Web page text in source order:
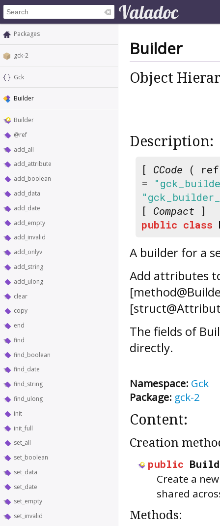
Packages
gck-2
Gck
Builder
Builder
@ref
add_all
add_attribute
add_boolean
add_data
add_date
add_empty
add_invalid
add_onlyv
add_string
add_ulong
clear
copy
end
find
find_boolean
find_date
find_string
find_ulong
init
init_full
set_all
set_boolean
set_data
set_date
set_empty
set_invalid
Builder
Object
Description:
[ CCode (
=
[ Compact ]
public class
A builder for a
Add attributes
The fields of
directly.
Namespace: Gck
Package: gck-2
Content:
Creation
public
Create a
shared
Methods: